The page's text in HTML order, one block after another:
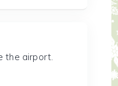
the airport.